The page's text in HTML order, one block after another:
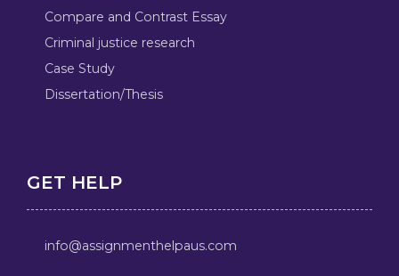
Compare and Contrast Essay
Criminal justice research
Case Study
Dissertation/Thesis
GET HELP
info@assignmenthelpaus.com